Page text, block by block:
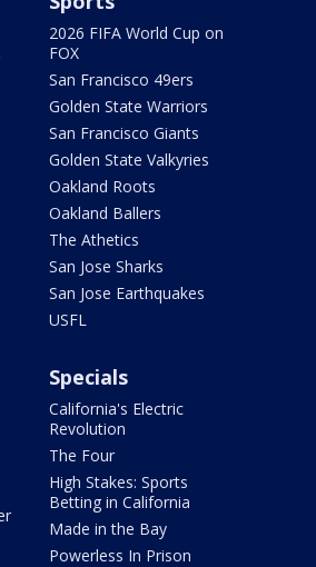
2026 FIFA World Cup on
FOX
San Francisco 49ers
Golden State Warriors
San Francisco Giants
Golden State Valkyries
Oakland Roots
Oakland Ballers
The Athetics
San Jose Sharks
San Jose Earthquakes
USFL
Specials
California's Electric
Revolution
The Four
High Stakes: Sports
Betting in California
Made in the Bay
Powerless In Prison